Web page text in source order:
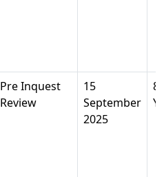
Pre Inquest
Review
15
September
2025